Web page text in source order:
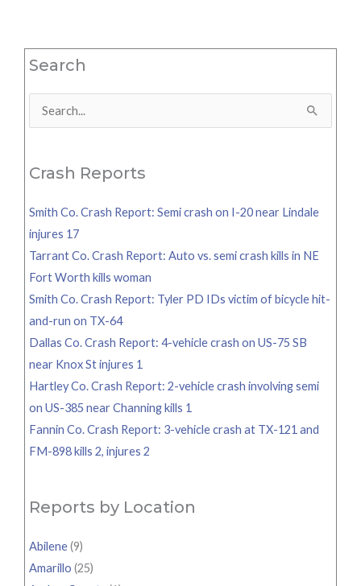
Search
Search
Crash Reports
Smith Co. Crash Report: Semi crash on I-20 near Lindale
injures 17
Tarrant Co. Crash Report: Auto vs. semi crash kills in NE
Fort Worth kills woman
Smith Co. Crash Report: Tyler PD IDs victim of bicycle hit-
and-run on TX-64
Dallas Co. Crash Report: 4-vehicle crash on US-75 SB
near Knox St injures 1
Hartley Co. Crash Report: 2-vehicle crash involving semi
on US-385 near Channing kills 1
Fannin Co. Crash Report: 3-vehicle crash at TX-121 and
FM-898 kills 2, injures 2
Reports by Location
Abilene(9)
Amarillo (25)